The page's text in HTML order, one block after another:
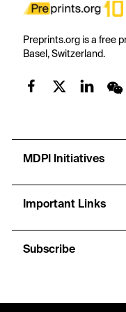
Preprints.org is a free
Basel, Switzerland.
MDPI Initiatives
Important Links
Subscribe